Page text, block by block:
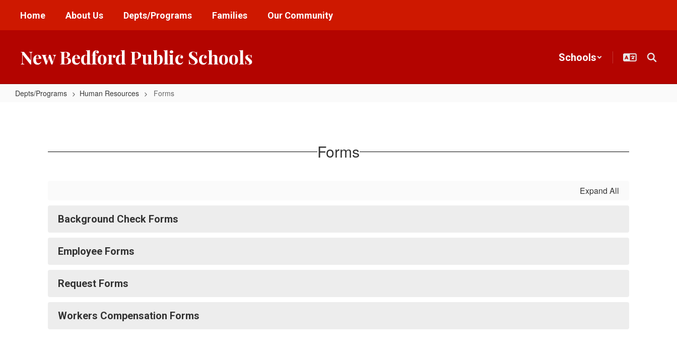
main
Home About Us Depts/Programs Families Our Community
New Bedford Public Schools Schools
Depts/Programs Human Resources Forms
Forms
Expand All
Background Check Forms
Employee Forms
Request Forms
Workers Compensation Forms